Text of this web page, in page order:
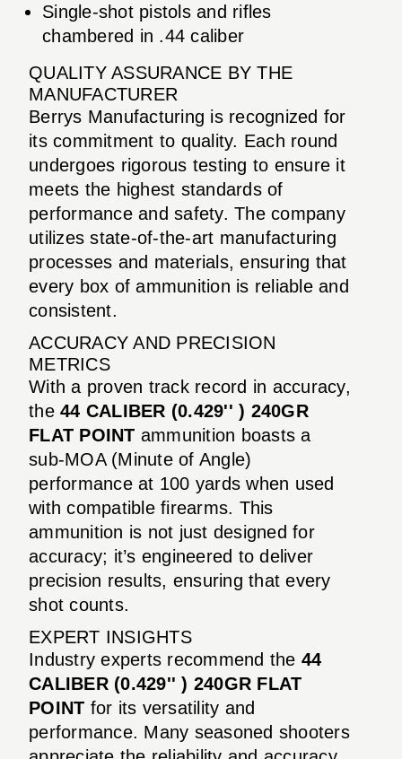
Single-shot pistols and rifles
chambered in .44 caliber
QUALITY ASSURANCE BY THE
MANUFACTURER
Berrys Manufacturing is recognized for
its commitment to quality. Each round
undergoes rigorous testing to ensure it
meets the highest standards of
performance and safety. The company
utilizes state-of-the-art manufacturing
processes and materials, ensuring that
every box of ammunition is reliable and
consistent.
ACCURACY AND PRECISION
METRICS
With a proven track record in accuracy,
the 44 CALIBER (0.429'' ) 240GR
FLAT POINT ammunition boasts a
sub-MOA (Minute of Angle)
performance at 100 yards when used
with compatible firearms. This
ammunition is not just designed for
accuracy; it’s engineered to deliver
precision results, ensuring that every
shot counts.
EXPERT INSIGHTS
Industry experts recommend the 44
CALIBER (0.429'' ) 240GR FLAT
POINT for its versatility and
performance. Many seasoned shooters